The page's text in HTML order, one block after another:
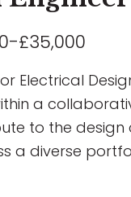
£35,000
Electrical
a
to the
a diverse